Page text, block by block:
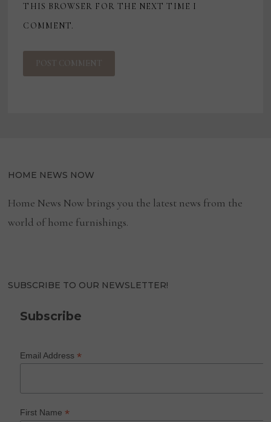
THIS BROWSER FOR THE NEXT TIME I
COMMENT.
HOME NEWS NOW
Home News Now brings you the latest news from the
world of home furnishings.
SUBSCRIBE TO OUR NEWSLETTER!
Subscribe
Email Address*
First Name*